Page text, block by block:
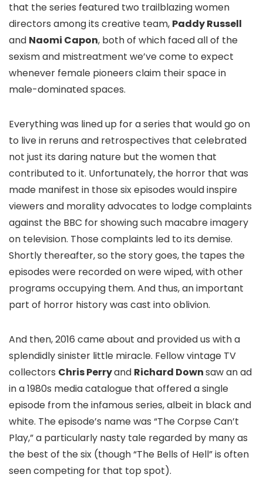
that the series featured two trailblazing women
directors among its creative team, Paddy Russell
and Naomi Capon, both of which faced all of the
sexism and mistreatment we’ve come to expect
whenever female pioneers claim their space in
male-dominated spaces.
Everything was lined up for a series that would go on
to live in reruns and retrospectives that celebrated
not just its daring nature but the women that
contributed to it. Unfortunately, the horror that was
made manifest in those six episodes would inspire
viewers and morality advocates to lodge complaints
against the BBC for showing such macabre imagery
on television. Those complaints led to its demise.
Shortly thereafter, so the story goes, the tapes the
episodes were recorded on were wiped, with other
programs occupying them. And thus, an important
part of horror history was cast into oblivion.
And then, 2016 came about and provided us with a
splendidly sinister little miracle. Fellow vintage TV
collectors Chris Perryand Richard Downsaw an ad
in a 1980s media catalogue that offered a single
episode from the infamous series, albeit in black and
white. The episode’s name was “The Corpse Can’t
Play,” a particularly nasty tale regarded by many as
the best of the six (though “The Bells of Hell” is often
seen competing for that top spot).